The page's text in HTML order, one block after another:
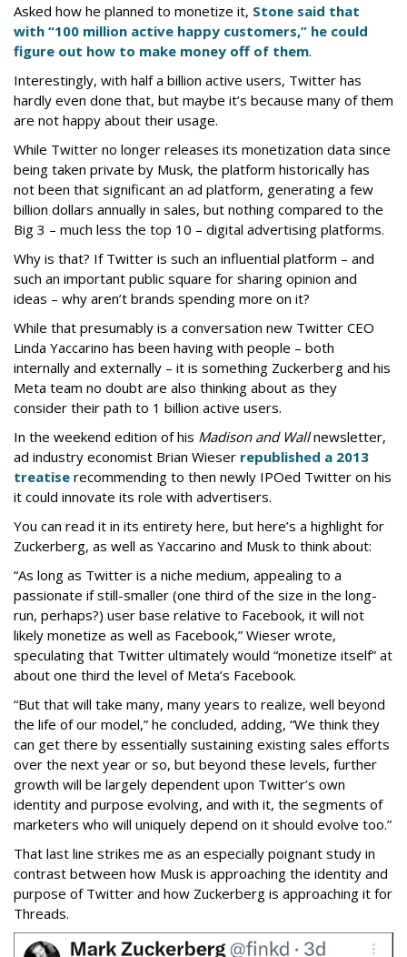
Asked how he planned to monetize it, Stone said that
with “100 million active happy customers,” he could
figure out how to make money off of them.
Interestingly, with half a billion active users, Twitter has
hardly even done that, but maybe it’s because many of them
are not happy about their usage.
While Twitter no longer releases its monetization data since
being taken private by Musk, the platform historically has
not been that significant an ad platform, generating a few
billion dollars annually in sales, but nothing compared to the
Big 3 – much less the top 10 – digital advertising platforms.
Why is that? If Twitter is such an influential platform – and
such an important public square for sharing opinion and
ideas – why aren’t brands spending more on it?
While that presumably is a conversation new Twitter CEO
Linda Yaccarino has been having with people – both
internally and externally – it is something Zuckerberg and his
Meta team no doubt are also thinking about as they
consider their path to 1 billion active users.
In the weekend edition of his Madison and Wallnewsletter,
ad industry economist Brian Wieser republished a 2013
treatise recommending to then newly IPOed Twitter on his
it could innovate its role with advertisers.
You can read it in its entirety here, but here’s a highlight for
Zuckerberg, as well as Yaccarino and Musk to think about:
“As long as Twitter is a niche medium, appealing to a
passionate if still-smaller (one third of the size in the long-
run, perhaps?) user base relative to Facebook, it will not
likely monetize as well as Facebook,” Wieser wrote,
speculating that Twitter ultimately would “monetize itself” at
about one third the level of Meta’s Facebook.
“But that will take many, many years to realize, well beyond
the life of our model,” he concluded, adding, “We think they
can get there by essentially sustaining existing sales efforts
over the next year or so, but beyond these levels, further
growth will be largely dependent upon Twitter’s own
identity and purpose evolving, and with it, the segments of
marketers who will uniquely depend on it should evolve too.”
That last line strikes me as an especially poignant study in
contrast between how Musk is approaching the identity and
purpose of Twitter and how Zuckerberg is approaching it for
Threads.